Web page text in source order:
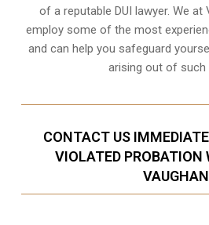
of a reputable DUI lawyer. We at
employ some of the most
and can help you safeguard
arising out of such
CONTACT US
VIOLATED PROBATION
VAUGHAN